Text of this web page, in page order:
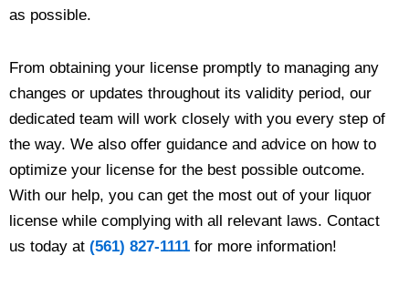
as possible.
From obtaining your license promptly to managing any
changes or updates throughout its validity period, our
dedicated team will work closely with you every step of
the way. We also offer guidance and advice on how to
optimize your license for the best possible outcome.
With our help, you can get the most out of your liquor
license while complying with all relevant laws. Contact
us today at (561) 827-1111 for more information!